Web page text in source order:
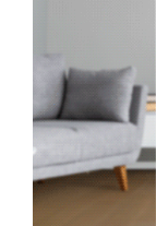
IN-HOME